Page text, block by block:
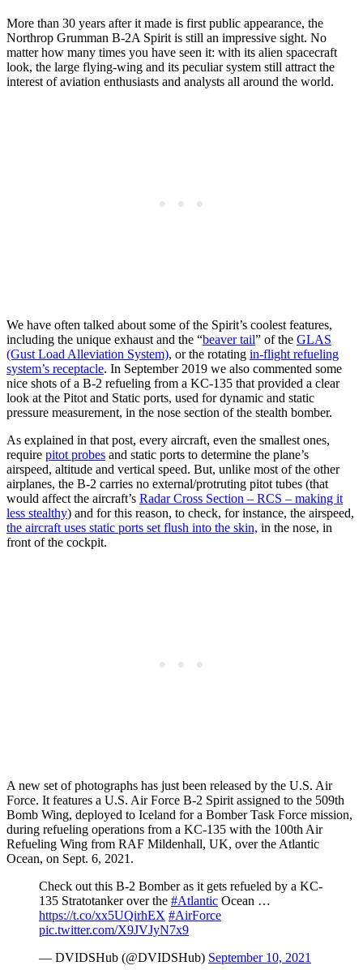
More than 30 years after it made is first public appearance, the
Northrop Grumman B-2A Spirit is still an impressive sight. No
matter how many times you have seen it: with its alien spacecraft
look, the large flying-wing and its peculiar system still attract the
interest of aviation enthusiasts and analysts all around the world.
We have often talked about some of the Spirit’s coolest features,
including the unique exhaust and the “beaver tail” of the GLAS
(Gust Load Alleviation System), or the rotating in-flight refueling
system’s receptacle. In September 2019 we also commented some
nice shots of a B-2 refueling from a KC-135 that provided a clear
look at the Pitot and Static ports, used for dynamic and static
pressure measurement, in the nose section of the stealth bomber.
As explained in that post, every aircraft, even the smallest ones,
require pitot probes and static ports to determine the plane’s
airspeed, altitude and vertical speed. But, unlike most of the other
airplanes, the B-2 carries no external/protruting pitot tubes (that
would affect the aircraft’s Radar Cross Section – RCS – making it
less stealthy) and for this reason, to check, for instance, the airspeed,
the aircraft uses static ports set flush into the skin, in the nose, in
front of the cockpit.
A new set of photographs has just been released by the U.S. Air
Force. It features a U.S. Air Force B-2 Spirit assigned to the 509th
Bomb Wing, deployed to Iceland for a Bomber Task Force mission,
during refueling operations from a KC-135 with the 100th Air
Refueling Wing from RAF Mildenhall, UK, over the Atlantic
Ocean, on Sept. 6, 2021.
Check out this B-2 Bomber as it gets refueled by a KC-
135 Stratotanker over the #Atlantic Ocean …
https://t.co/xx5UQirhEX #AirForce
pic.twitter.com/X9JVJyN7x9
— DVIDSHub (@DVIDSHub) September 10, 2021